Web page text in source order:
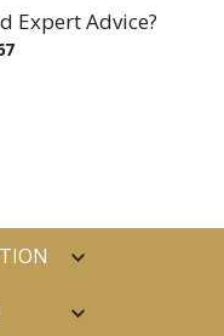
Expert Advice?